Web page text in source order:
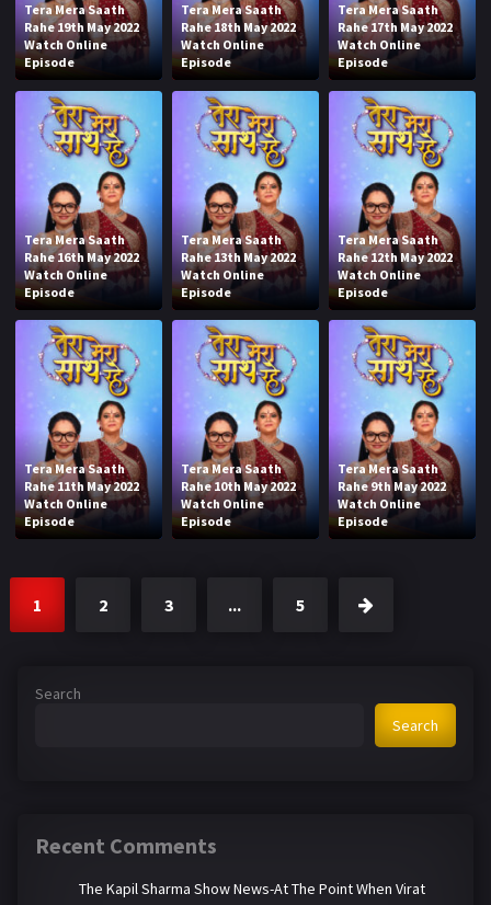
Tera Mera Saath
Rahe 19th May 2022
Watch Online
Episode
Tera Mera Saath
Rahe 18th May 2022
Watch Online
Episode
Tera Mera Saath
Rahe 17th May 2022
Watch Online
Episode
Tera Mera Saath
Rahe 16th May 2022
Watch Online
Episode
Tera Mera Saath
Rahe 13th May 2022
Watch Online
Episode
Tera Mera Saath
Rahe 12th May 2022
Watch Online
Episode
Tera Mera Saath
Rahe 11th May 2022
Watch Online
Episode
Tera Mera Saath
Rahe 10th May 2022
Watch Online
Episode
Tera Mera Saath
Rahe 9th May 2022
Watch Online
Episode
1 2 3 ... 5
Search
Search
Recent Comments
The Kapil Sharma Show News-At The Point When Virat